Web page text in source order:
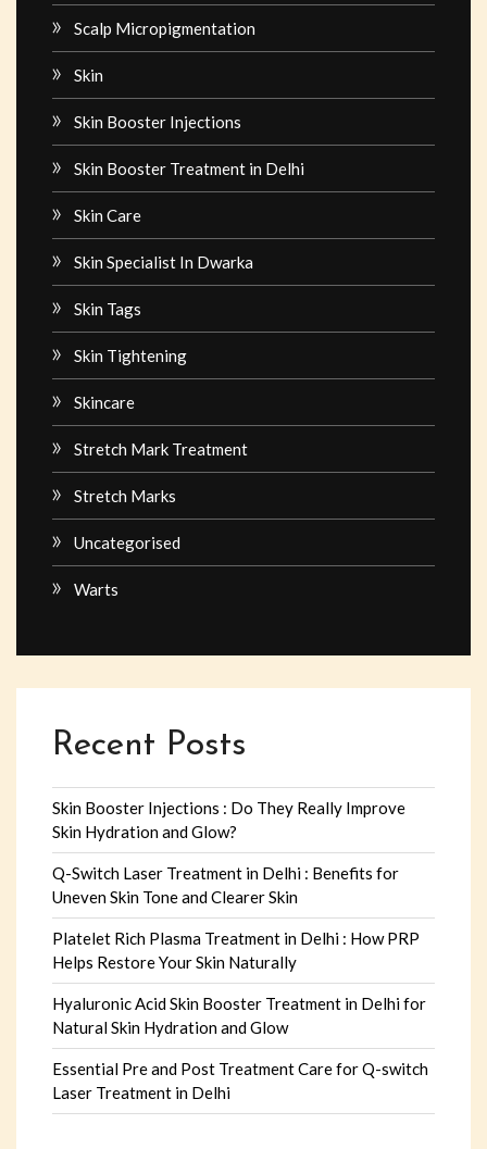
Scalp Micropigmentation
Skin
Skin Booster Injections
Skin Booster Treatment in Delhi
Skin Care
Skin Specialist In Dwarka
Skin Tags
Skin Tightening
Skincare
Stretch Mark Treatment
Stretch Marks
Uncategorised
Warts
Recent Posts
Skin Booster Injections : Do They Really Improve
Skin Hydration and Glow?
Q-Switch Laser Treatment in Delhi : Benefits for
Uneven Skin Tone and Clearer Skin
Platelet Rich Plasma Treatment in Delhi : How PRP
Helps Restore Your Skin Naturally
Hyaluronic Acid Skin Booster Treatment in Delhi for
Natural Skin Hydration and Glow
Essential Pre and Post Treatment Care for Q-switch
Laser Treatment in Delhi